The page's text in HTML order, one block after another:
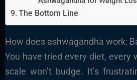
The Bottom Line
How does ashwagandha work:
You have tried every diet, every
scale won’t budge. It’s